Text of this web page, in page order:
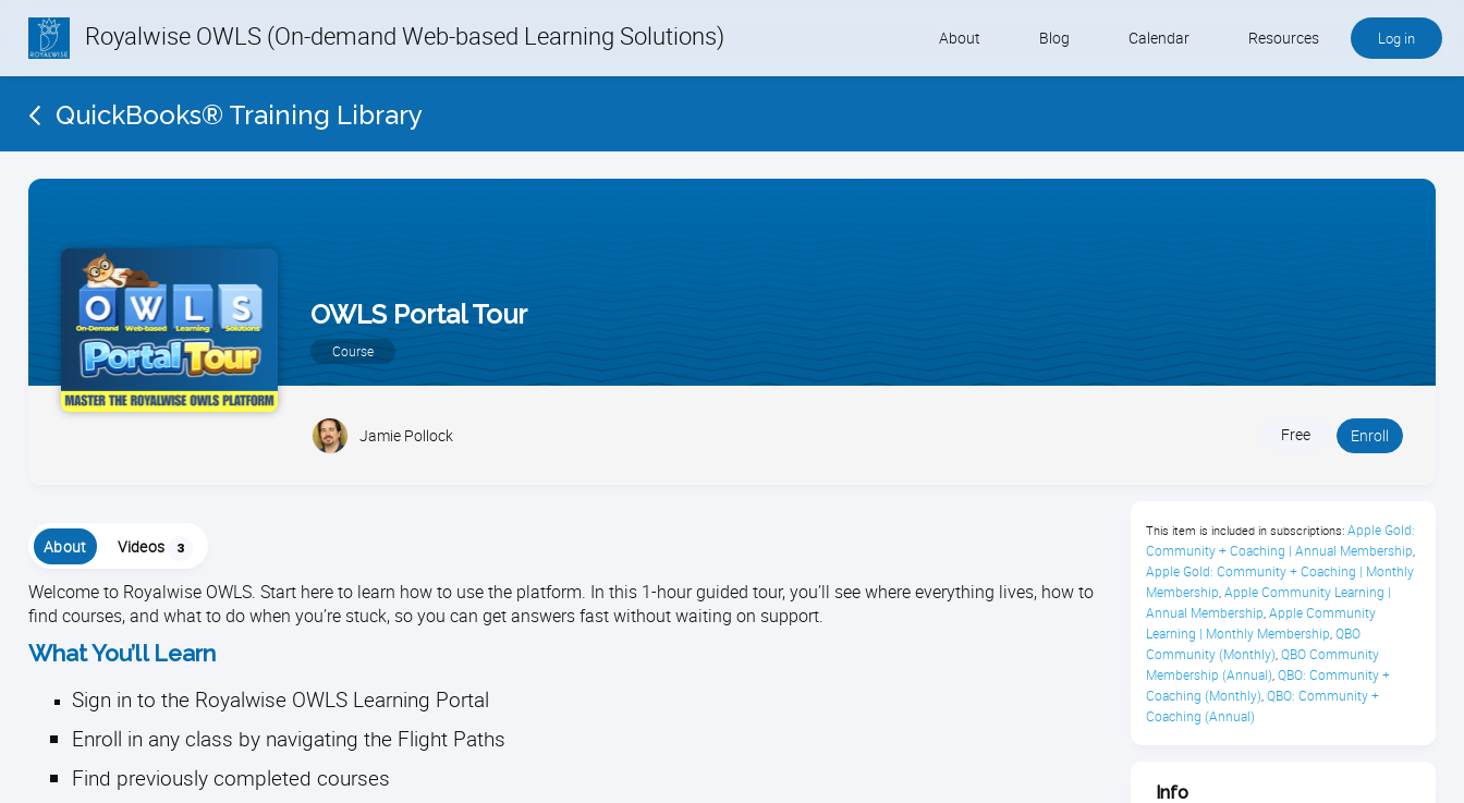
Royalwise OWLS (On-demand Web-based Learning Solutions) About Blog Calendar Resources Log in
QuickBooks® Training Library
OWLS Portal Tour
Course
Jamie Pollock Free Enroll
About Videos 3
Welcome to Royalwise OWLS. Start here to learn how to use the platform. In this 1-hour guided tour, you’ll see where everything lives, how to
find courses, and what to do when you’re stuck, so you can get answers fast without waiting on support.
What You’ll Learn
Sign in to the Royalwise OWLS Learning Portal
Enroll in any class by navigating the Flight Paths
Find previously completed courses
This item is included in subscriptions: Apple Gold:
Community + Coaching | Annual Membership,
Apple Gold: Community + Coaching | Monthly
Membership, Apple Community Learning |
Annual Membership, Apple Community
Learning | Monthly Membership, QBO
Community (Monthly), QBO Community
Membership (Annual), QBO: Community +
Coaching (Monthly), QBO: Community +
Coaching (Annual)
Info